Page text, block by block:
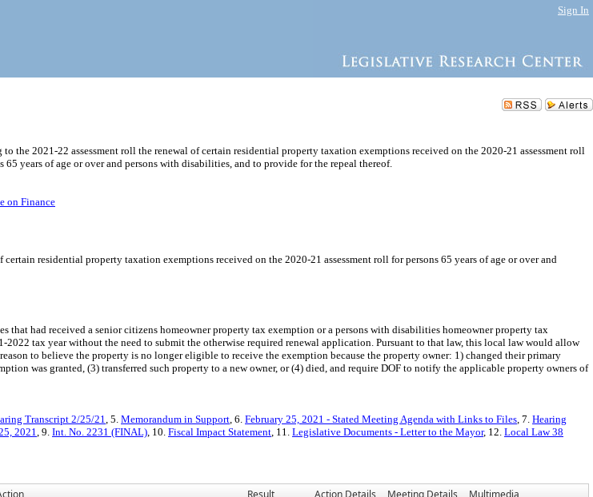
Sign In
to the 2021-22 assessment roll the renewal of certain residential property taxation exemptions received on the 2020-21 assessment roll
65 years of age or over and persons with disabilities, and to provide for the repeal thereof.
on Finance
residential property taxation exemptions received on the 2020-21 assessment roll for persons 65 years of age or over and
that had received a senior citizens homeowner property tax exemption or a persons with disabilities homeowner property tax
tax year without the need to submit the otherwise required renewal application. Pursuant to that law, this local law would allow
to believe the property is no longer eligible to receive the exemption because the property owner: 1) changed their primary
was granted, (3) transferred such property to a new owner, or (4) died, and require DOF to notify the applicable property owners of
Transcript 2/25/21, 5. Memorandum in Support, 6. February 25, 2021 - Stated Meeting Agenda with Links to Files, 7. Hearing
2021, 9. Int. No. 2231 (FINAL), 10. Fiscal Impact Statement, 11. Legislative Documents - Letter to the Mayor, 12. Local Law 38
Result Action Details Meeting Details Multimedia